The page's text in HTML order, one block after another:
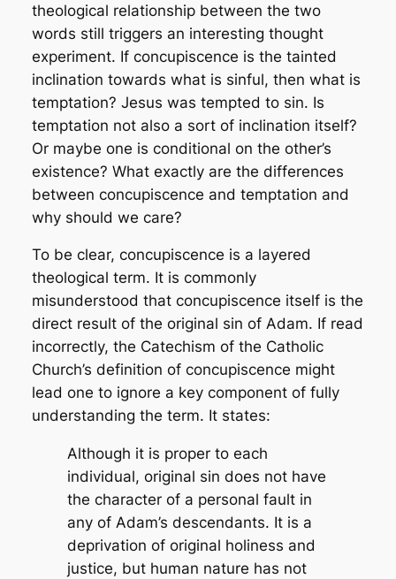
theological relationship between the two
words still triggers an interesting thought
experiment. If concupiscence is the tainted
inclination towards what is sinful, then what is
temptation? Jesus was tempted to sin. Is
temptation not also a sort of inclination itself?
Or maybe one is conditional on the other’s
existence? What exactly are the differences
between concupiscence and temptation and
why should we care?
To be clear, concupiscence is a layered
theological term. It is commonly
misunderstood that concupiscence itself is the
direct result of the original sin of Adam. If read
incorrectly, the Catechism of the Catholic
Church’s definition of concupiscence might
lead one to ignore a key component of fully
understanding the term. It states:
Although it is proper to each
individual, original sin does not have
the character of a personal fault in
any of Adam’s descendants. It is a
deprivation of original holiness and
justice, but human nature has not